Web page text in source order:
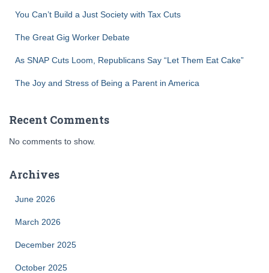
You Can’t Build a Just Society with Tax Cuts
The Great Gig Worker Debate
As SNAP Cuts Loom, Republicans Say “Let Them Eat Cake”
The Joy and Stress of Being a Parent in America
Recent Comments
No comments to show.
Archives
June 2026
March 2026
December 2025
October 2025